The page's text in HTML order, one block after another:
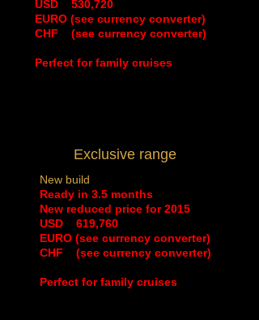
​USD 530,720
EURO (see currency converter)
CHF (see currency converter)
Perfect for family cruises
Exclusive range
New build
Ready in 3.5 months
New reduced price for 2015
​USD 619,760
EURO (see currency converter)
CHF (see currency converter)
Perfect for family cruises